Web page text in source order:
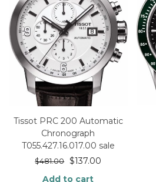
Tissot PRC 200 Automatic
Chronograph
T055.427.16.017.00 sale
$481.00 $137.00
Add to cart